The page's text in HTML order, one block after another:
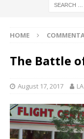
HOME
The Battle
August 17, 2017